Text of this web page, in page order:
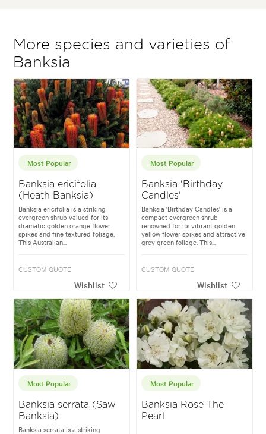
More species and varieties of
Banksia
Most Popular
Banksia ericifolia
(Heath Banksia)
Banksia ericifolia is a striking
evergreen shrub valued for its
dramatic golden orange flower
spikes and fine textured foliage.
This Australian...
CUSTOM QUOTE
Wishlist
Most Popular
Banksia 'Birthday
Candles'
Banksia 'Birthday Candles' is a
compact evergreen shrub
renowned for its vibrant golden
yellow flower spikes and attractive
grey green foliage. This...
CUSTOM QUOTE
Wishlist
Most Popular
Banksia serrata (Saw
Banksia)
Banksia serrata is a striking
Most Popular
Banksia Rose The
Pearl